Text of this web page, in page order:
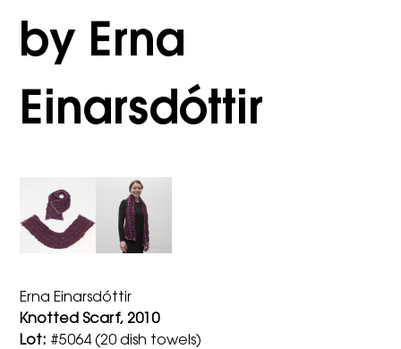
by Erna
Einarsdóttir
Erna Einarsdóttir
Knotted Scarf, 2010
Lot: #5064 (20 dish towels)